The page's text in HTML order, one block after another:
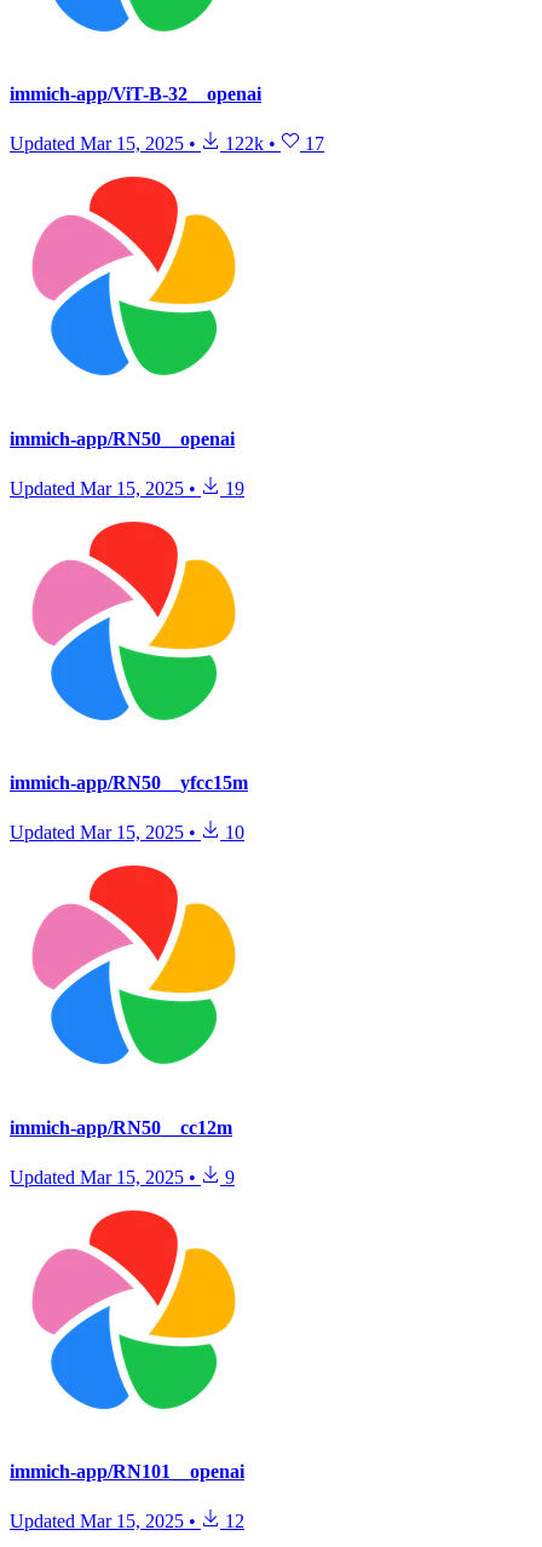
immich-app/ViT-B-32__openai
Updated Mar 15, 2025 • 122k • 17
immich-app/RN50__openai
Updated Mar 15, 2025 • 19
immich-app/RN50__yfcc15m
Updated Mar 15, 2025 • 10
immich-app/RN50__cc12m
Updated Mar 15, 2025 • 9
immich-app/RN101__openai
Updated Mar 15, 2025 • 12